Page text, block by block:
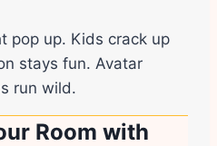
pop up. Kids crack up
stays fun. Avatar
run wild.
Room with